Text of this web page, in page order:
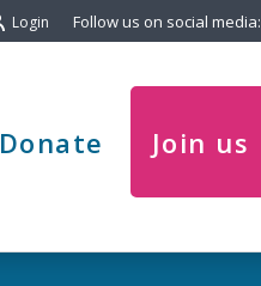
Follow us on social media:
Login
Donate Join us